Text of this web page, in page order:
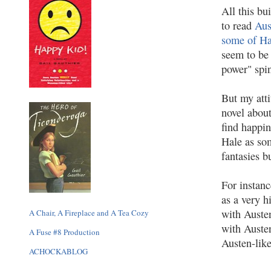
All this
to read
some of
seem to
power"
But my
novel
find
Hale as
fantasies
For
as a very
with
with
Austen-
A Chair, A Fireplace and A Tea Cozy
A Fuse #8 Production
ACHOCKABLOG